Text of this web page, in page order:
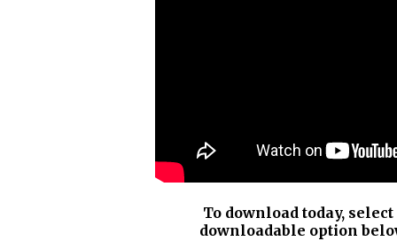
To download today, select
downloadable option